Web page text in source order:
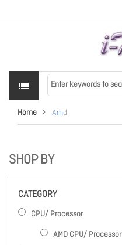
Home Amd
SHOP BY
CATEGORY
CPU/ Processor
AMD CPU/ Processor